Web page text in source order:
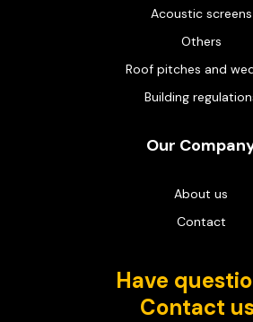
Acoustic screens
Others
Roof pitches and
Building
Our
About us
Contact
Have
Contact